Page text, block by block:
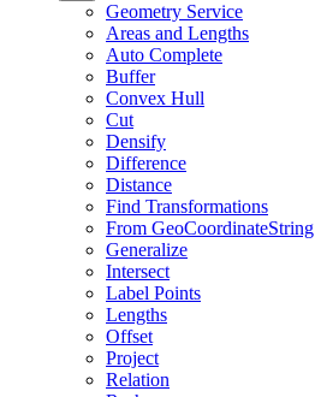
Geometry Service
Areas and Lengths
Auto Complete
Buffer
Convex Hull
Cut
Densify
Difference
Distance
Find Transformations
From GeoCoordinateString
Generalize
Intersect
Label Points
Lengths
Offset
Project
Relation